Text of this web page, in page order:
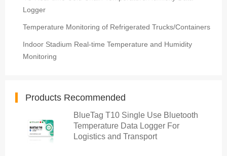
Logger
Temperature Monitoring of Refrigerated Trucks/Containers
Indoor Stadium Real-time Temperature and Humidity
Monitoring
Products Recommended
BlueTag T10 Single Use Bluetooth
Temperature Data Logger For
Logistics and Transport